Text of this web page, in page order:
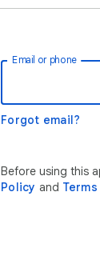
Email or phone
Forgot email?
Before using this
Policy and